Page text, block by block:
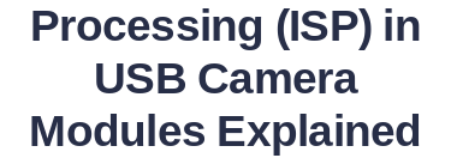
Processing (ISP) in
USB Camera
Modules Explained
News
Support